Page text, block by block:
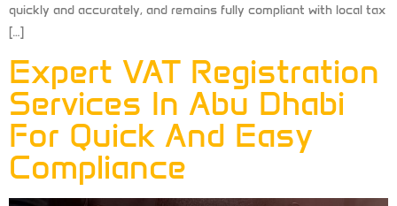
quickly and accurately, and remains fully compliant with local tax
[…]
Expert VAT Registration
Services In Abu Dhabi
For Quick And Easy
Compliance